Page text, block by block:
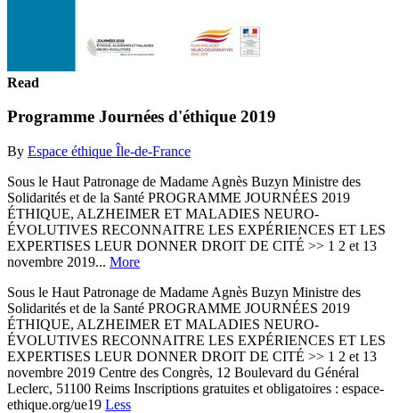
Read
Programme Journées d'éthique 2019
By Espace éthique Île-de-France
Sous le Haut Patronage de Madame Agnès Buzyn Ministre des
Solidarités et de la Santé PROGRAMME JOURNÉES 2019
ÉTHIQUE, ALZHEIMER ET MALADIES NEURO-
ÉVOLUTIVES RECONNAITRE LES EXPÉRIENCES ET LES
EXPERTISES LEUR DONNER DROIT DE CITÉ >> 1 2 et 13
novembre 2019... More
Sous le Haut Patronage de Madame Agnès Buzyn Ministre des
Solidarités et de la Santé PROGRAMME JOURNÉES 2019
ÉTHIQUE, ALZHEIMER ET MALADIES NEURO-
ÉVOLUTIVES RECONNAITRE LES EXPÉRIENCES ET LES
EXPERTISES LEUR DONNER DROIT DE CITÉ >> 1 2 et 13
novembre 2019 Centre des Congrès, 12 Boulevard du Général
Leclerc, 51100 Reims Inscriptions gratuites et obligatoires : espace-
ethique.org/ue19 Less